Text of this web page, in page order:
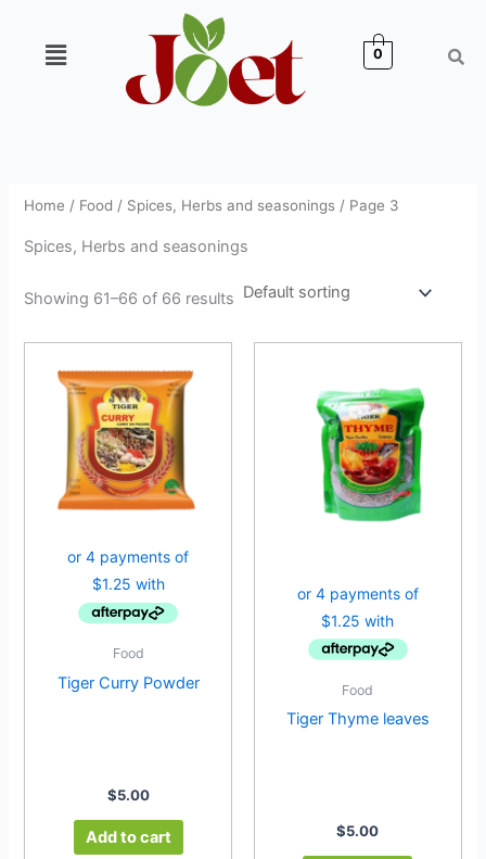
content
Menu 0
Home / Food / Spices, Herbs and seasonings / Page 3
Spices, Herbs and seasonings
Showing 61–66 of 66 results
Food
Tiger Curry Powder
$5.00
Add to cart
Food
Tiger Thyme leaves
$5.00